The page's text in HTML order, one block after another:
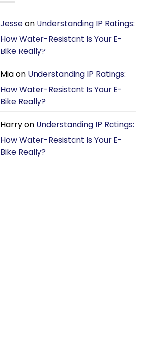
Jesseon Understanding IP Ratings:
How Water-Resistant Is Your E-
Bike Really?
Miaon Understanding IP Ratings:
How Water-Resistant Is Your E-
Bike Really?
Harryon Understanding IP Ratings:
How Water-Resistant Is Your E-
Bike Really?